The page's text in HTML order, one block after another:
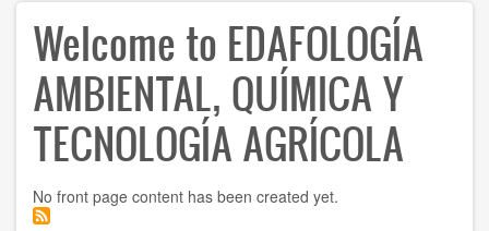
Welcome to EDAFOLOGÍA
AMBIENTAL, QUÍMICA Y
TECNOLOGÍA AGRÍCOLA
No front page content has been created yet.